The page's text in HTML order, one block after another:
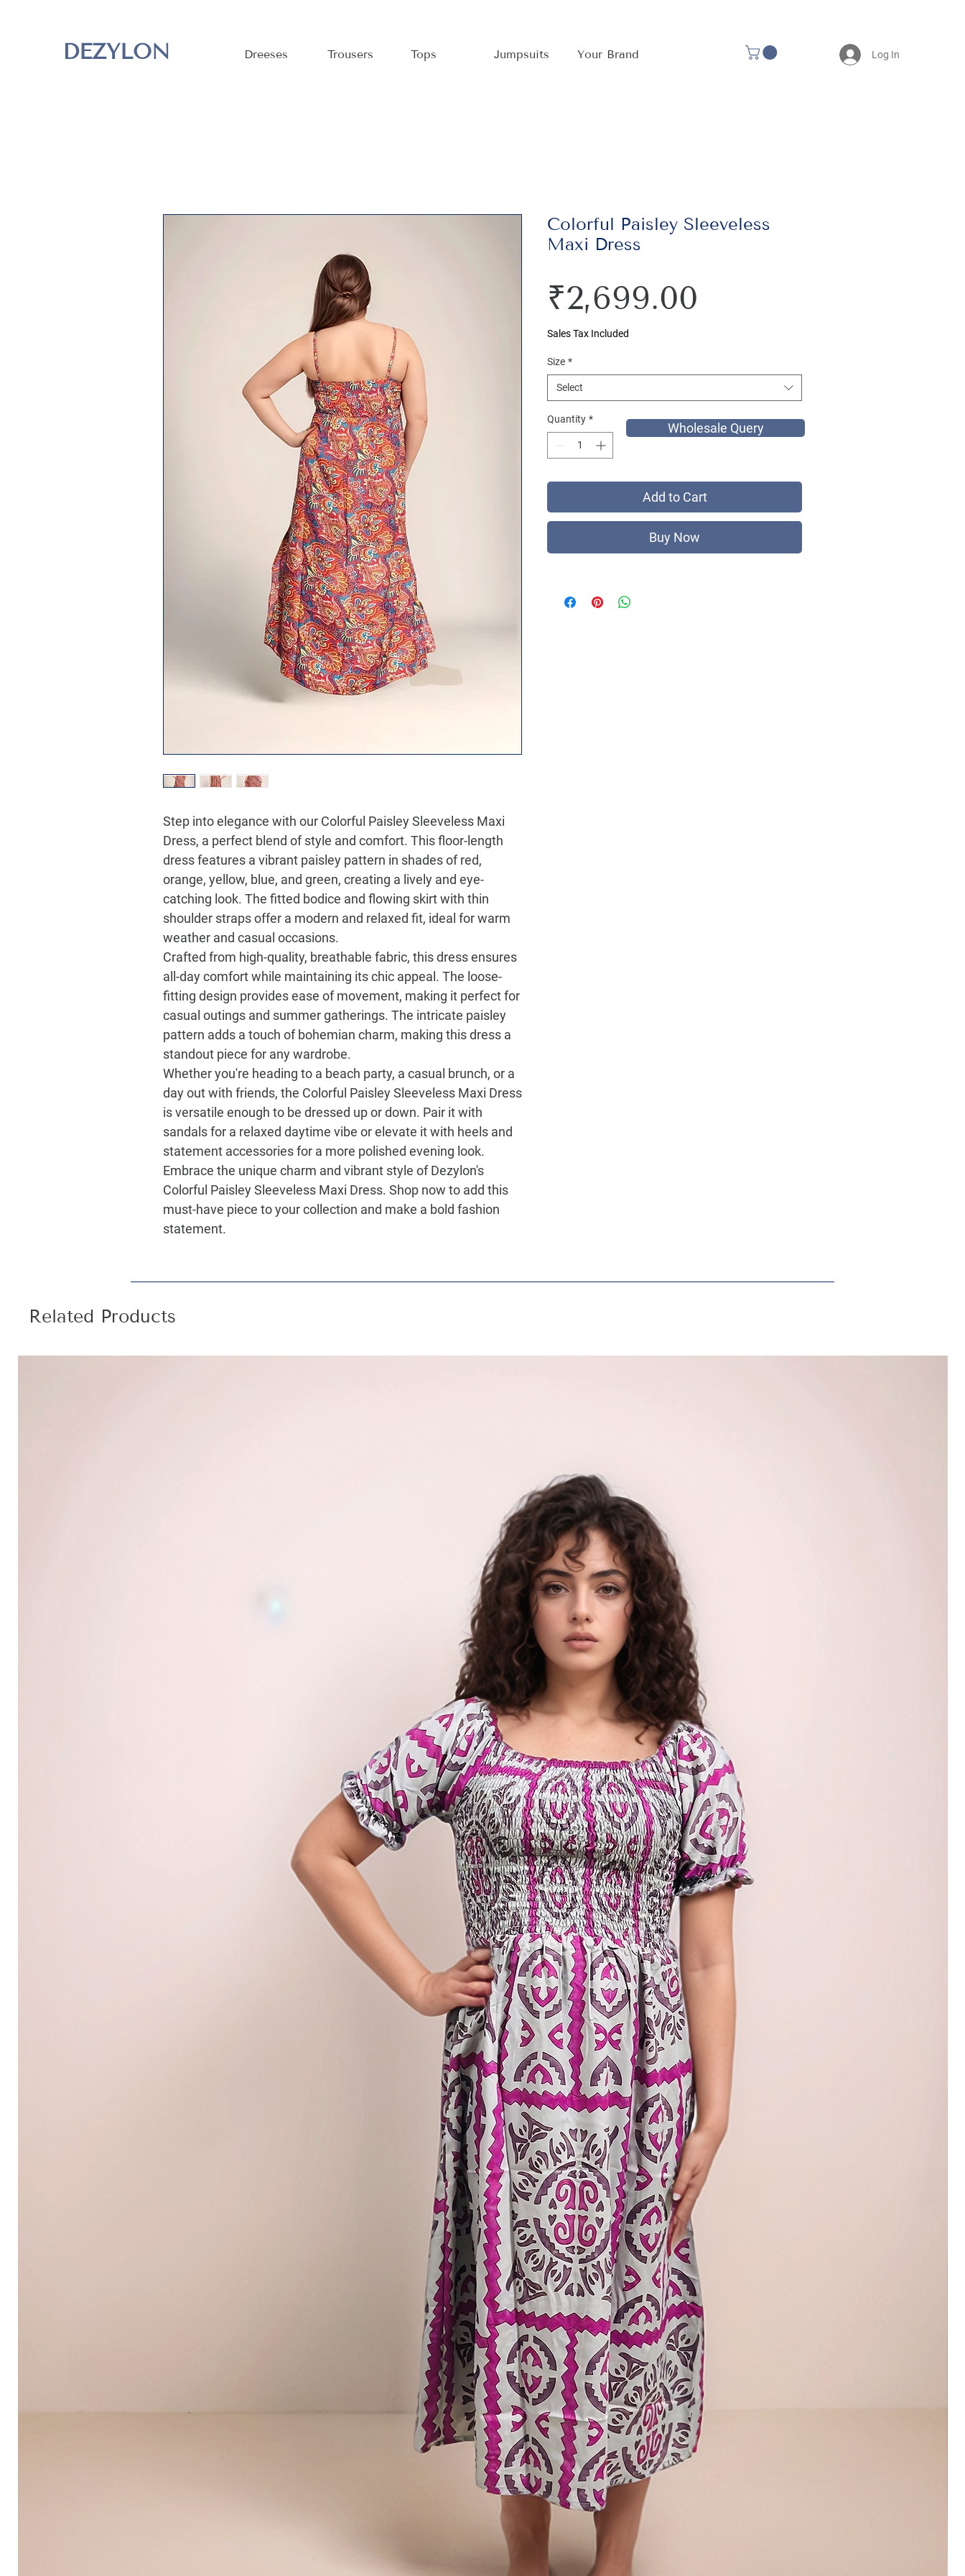
DEZYLON Dreeses Trousers Tops Jumpsuits Your Brand Log In
Step into elegance with our Colorful Paisley Sleeveless Maxi
Dress, a perfect blend of style and comfort. This floor-length
dress features a vibrant paisley pattern in shades of red,
orange, yellow, blue, and green, creating a lively and eye-
catching look. The fitted bodice and flowing skirt with thin
shoulder straps offer a modern and relaxed fit, ideal for warm
weather and casual occasions.
Crafted from high-quality, breathable fabric, this dress ensures
all-day comfort while maintaining its chic appeal. The loose-
fitting design provides ease of movement, making it perfect for
casual outings and summer gatherings. The intricate paisley
pattern adds a touch of bohemian charm, making this dress a
standout piece for any wardrobe.
Whether you're heading to a beach party, a casual brunch, or a
day out with friends, the Colorful Paisley Sleeveless Maxi Dress
is versatile enough to be dressed up or down. Pair it with
sandals for a relaxed daytime vibe or elevate it with heels and
statement accessories for a more polished evening look.
Embrace the unique charm and vibrant style of Dezylon's
Colorful Paisley Sleeveless Maxi Dress. Shop now to add this
must-have piece to your collection and make a bold fashion
statement.
Colorful Paisley Sleeveless
Maxi Dress
₹2,699.00
Sales Tax Included
Size *
Select
Quantity *
Add to Cart
Buy Now
Wholesale Query
Related Products